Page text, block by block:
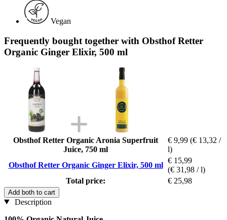
Vegan
Frequently bought together with Obsthof Retter
Organic Ginger Elixir, 500 ml
Obsthof Retter Organic Aronia Superfruit
Juice, 750 ml
€ 9,99 (€ 13,32 /
l)
Obsthof Retter Organic Ginger Elixir, 500 ml
€ 15,99
(€ 31,98 / l)
Total price:
€ 25,98
Add both to cart
Description